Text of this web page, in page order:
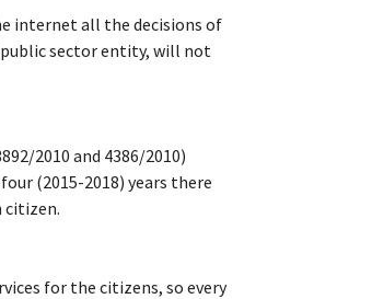
internet all the decisions of
sector entity, will not
2010 and 4386/2010)
(2015-2018) years there
citizen.
for the citizens, so every